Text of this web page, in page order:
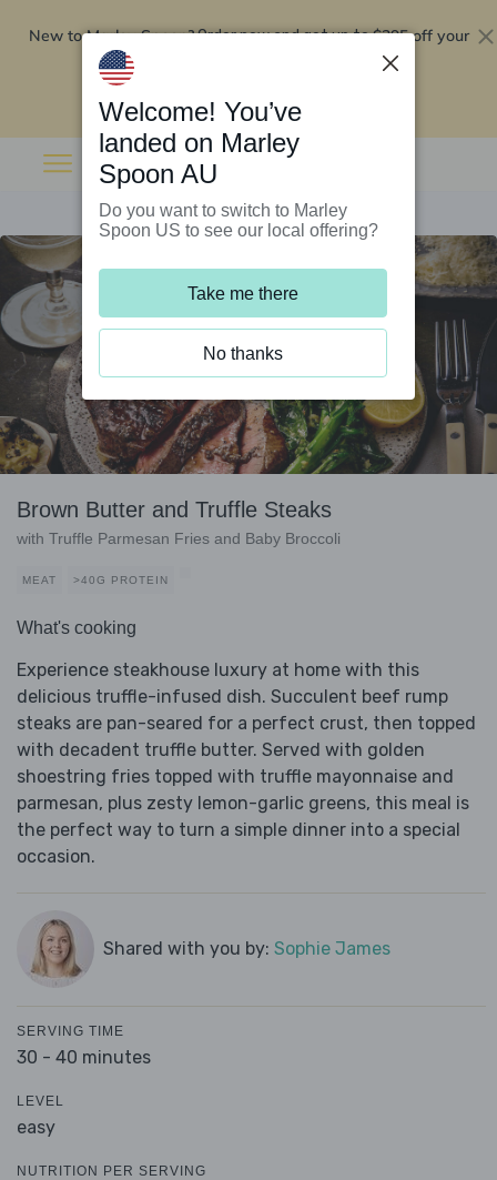
New to Marley Spoon?Order now and get up to$295 off your
Brown Butter and Truffle Steaks
with Truffle Parmesan Fries and Baby Broccoli
MEAT >40G PROTEIN
What's cooking
Experience steakhouse luxury at home with this
delicious truffle-infused dish. Succulent beef rump
steaks are pan-seared for a perfect crust, then topped
with decadent truffle butter. Served with golden
shoestring fries topped with truffle mayonnaise and
parmesan, plus zesty lemon-garlic greens, this meal is
the perfect way to turn a simple dinner into a special
occasion.
Shared with you by: Sophie James
SERVING TIME
30 - 40 minutes
LEVEL
easy
NUTRITION PER SERVING
Welcome! You’ve
landed on Marley
Spoon AU
Do you want to switch to Marley
Spoon US to see our local offering?
Take me there
No thanks